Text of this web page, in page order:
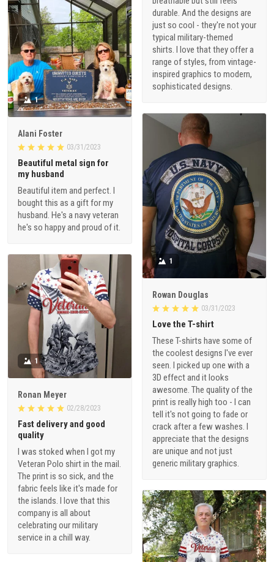
durable. And the designs are
just so cool - they're not your
typical military-themed
shirts. I love that they offer a
range of styles, from vintage-
inspired graphics to modern,
sophisticated designs.
1
Alani Foster
03/31/2023
Beautiful metal sign for
my husband
Beautiful item and perfect. I
bought this as a gift for my
husband. He's a navy veteran
he's so happy and proud of it.
1
Rowan Douglas
03/31/2023
Love the T-shirt
These T-shirts have some of
the coolest designs I've ever
seen. I picked up one with a
3D effect and it looks
awesome. The quality of the
print is really high too - I can
tell it's not going to fade or
crack after a few washes. I
appreciate that the designs
are unique and not just
generic military graphics.
1
Ronan Meyer
02/28/2023
Fast delivery and good
quality
I was stoked when I got my
Veteran Polo shirt in the mail.
The print is so sick, and the
fabric feels like it's made for
the islands. I love that this
company is all about
celebrating our military
service in a chill way.